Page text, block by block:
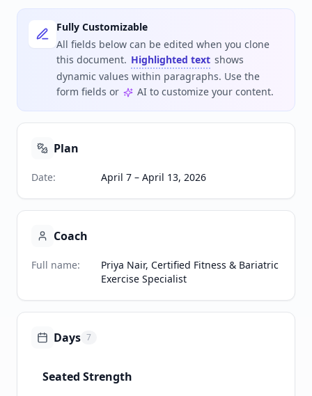
Fully Customizable
All fields below can be edited when you clone
this document. Highlighted text shows
dynamic values within paragraphs. Use the
form fields or
AI to customize your content.
Plan
Date: April 7 – April 13, 2026
Coach
Full name:
Priya Nair, Certified Fitness & Bariatric
Exercise Specialist
Days 7
Seated Strength